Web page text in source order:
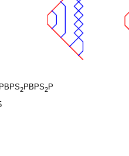
2PBPS2P